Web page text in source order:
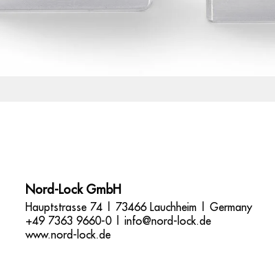
Nord-Lock GmbH
Hauptstrasse 74 | 73466 Lauchheim | Germany
+49 7363 9660-0 | info@nord-lock.de
www.nord-lock.de